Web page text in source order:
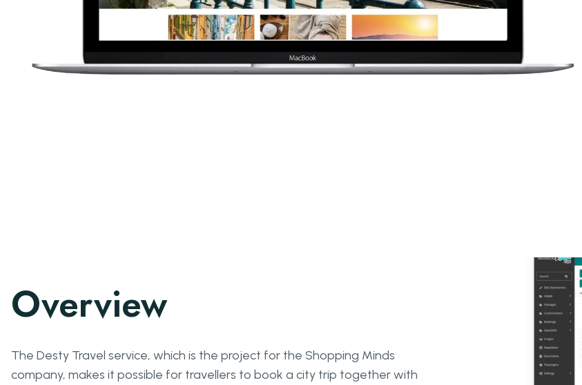
Overview
The Desty Travel service, which is the project for the Shopping Minds
company, makes it possible for travellers to book a city trip together with